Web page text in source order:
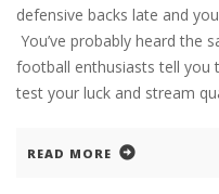
defensive backs late and
You’ve probably heard the
football enthusiasts tell you
test your luck and stream
READ MORE